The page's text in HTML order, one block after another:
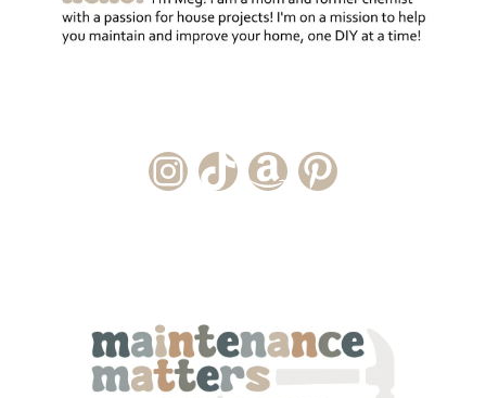
Instagram Account
TikTok Channel
Amazon Storefront
Pinterest